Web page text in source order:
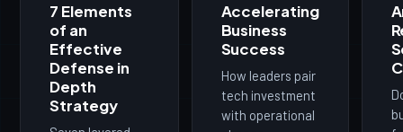
7 Elements
of an
Effective
Defense in
Depth
Strategy
Accelerating
Business
Success
How leaders pair
tech investment
with operational